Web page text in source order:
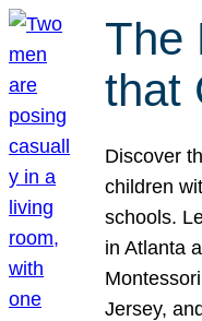
The
that
Discover
children
schools.
in Atlanta
Jersey,